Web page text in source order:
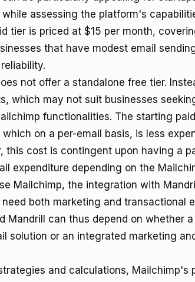
assessing the platform's
tier is priced at $15 per month,
that have modest email
not offer a standalone free tier.
which may not suit businesses
functionalities. The starting
on a per-email basis, is less
this cost is contingent upon having a
expenditure depending on the
Mailchimp, the integration with
both marketing and transactional
Mandrill can thus depend on whether
solution or an integrated marketing
and calculations, Mailchimp's